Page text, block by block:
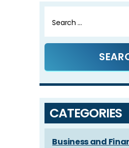
for:
CATEGORIES
Business and